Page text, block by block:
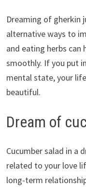
Dreaming of gherkin
alternative ways to
and eating herbs can
smoothly. If you put
mental state, your
beautiful.
Dream of
Cucumber salad in a
related to your love
long-term